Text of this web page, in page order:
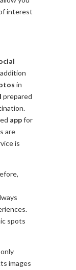
interest
in
prepared
appfor
are
is
spots
images